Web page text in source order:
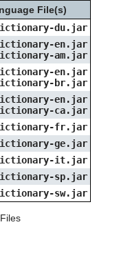
File(s)
du.jar
en.jar
am.jar
en.jar
br.jar
en.jar
ca.jar
fr.jar
ge.jar
it.jar
sp.jar
sw.jar